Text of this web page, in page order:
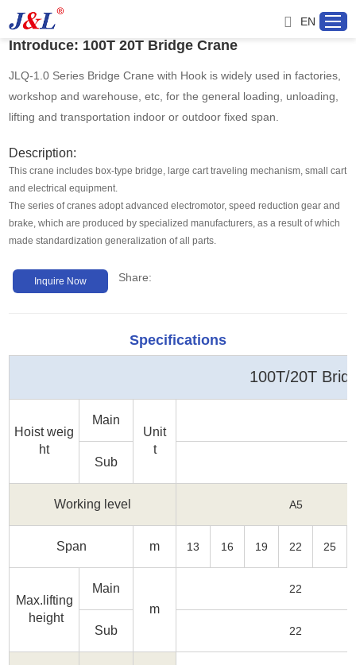
Home
Project
Service
EN
Introduce: 100T 20T Bridge Crane
JLQ-1.0 Series Bridge Crane with Hook is widely used in factories,
workshop and warehouse, etc, for the general loading, unloading,
lifting and transportation indoor or outdoor fixed span.
Description:
This crane includes box-type bridge, large cart traveling mechanism, small cart
and electrical equipment.
The series of cranes adopt advanced electromotor, speed reduction gear and
brake, which are produced by specialized manufacturers, as a result of which
made standardization generalization of all parts.
Inquire Now Share:
Specifications
100T/20T
Hoist weig
ht
Main
Unit
t
Sub
Working level A5
Span m 13 16 19 22 25
Max.lifting
height
Main
m
22
Sub 22